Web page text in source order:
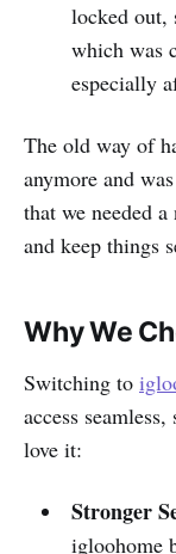
locked out,
which was
especially
The old way of
anymore and
that we needed
and keep things
Why We
Switching to
access
love it:
Stronger
igloohome